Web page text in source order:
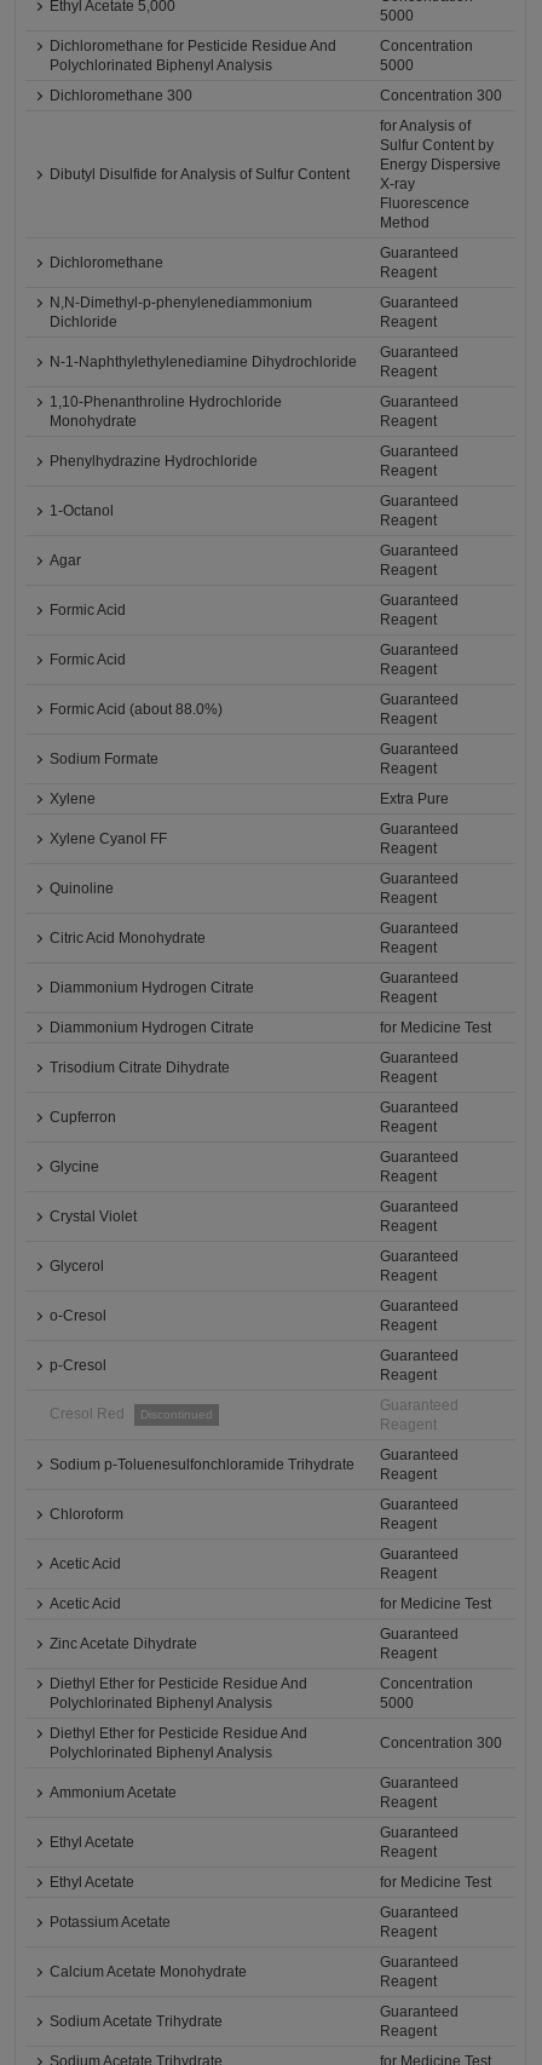
Ethyl Acetate 5,000
5000
Dichloromethane for Pesticide Residue And
Polychlorinated Biphenyl Analysis
Concentration
5000
Dichloromethane 300
Concentration 300
Dibutyl Disulfide for Analysis of Sulfur Content
for Analysis of
Sulfur Content by
Energy Dispersive
X-ray
Fluorescence
Method
Dichloromethane
Guaranteed
Reagent
N,N-Dimethyl-p-phenylenediammonium
Dichloride
Guaranteed
Reagent
N-1-Naphthylethylenediamine Dihydrochloride
Guaranteed
Reagent
1,10-Phenanthroline Hydrochloride
Monohydrate
Guaranteed
Reagent
Phenylhydrazine Hydrochloride
Guaranteed
Reagent
1-Octanol
Guaranteed
Reagent
Agar
Guaranteed
Reagent
Formic Acid
Guaranteed
Reagent
Formic Acid
Guaranteed
Reagent
Formic Acid (about 88.0%)
Guaranteed
Reagent
Sodium Formate
Guaranteed
Reagent
Xylene
Extra Pure
Xylene Cyanol FF
Guaranteed
Reagent
Quinoline
Guaranteed
Reagent
Citric Acid Monohydrate
Guaranteed
Reagent
Diammonium Hydrogen Citrate
Guaranteed
Reagent
Diammonium Hydrogen Citrate
for Medicine Test
Trisodium Citrate Dihydrate
Guaranteed
Reagent
Cupferron
Guaranteed
Reagent
Glycine
Guaranteed
Reagent
Crystal Violet
Guaranteed
Reagent
Glycerol
Guaranteed
Reagent
o-Cresol
Guaranteed
Reagent
p-Cresol
Guaranteed
Reagent
Cresol Red Discontinued
Guaranteed
Reagent
Sodium p-Toluenesulfonchloramide Trihydrate
Guaranteed
Reagent
Chloroform
Guaranteed
Reagent
Acetic Acid
Guaranteed
Reagent
Acetic Acid
for Medicine Test
Zinc Acetate Dihydrate
Guaranteed
Reagent
Diethyl Ether for Pesticide Residue And
Polychlorinated Biphenyl Analysis
Concentration
5000
Diethyl Ether for Pesticide Residue And
Polychlorinated Biphenyl Analysis
Concentration 300
Ammonium Acetate
Guaranteed
Reagent
Ethyl Acetate
Guaranteed
Reagent
Ethyl Acetate
for Medicine Test
Potassium Acetate
Guaranteed
Reagent
Calcium Acetate Monohydrate
Guaranteed
Reagent
Sodium Acetate Trihydrate
Guaranteed
Reagent
Sodium Acetate Trihydrate
for Medicine Test